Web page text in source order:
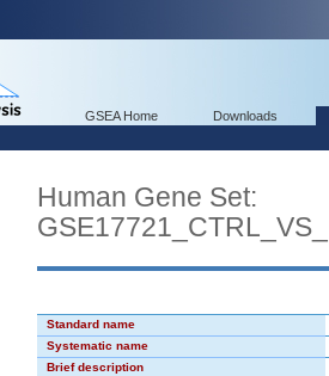
GSEA Home Downloads
Human Gene Set:
Standard name
Systematic name
Brief description